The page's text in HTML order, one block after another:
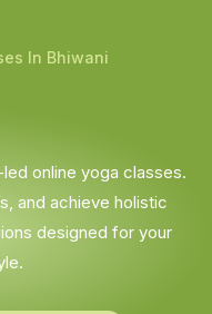
In Bhiwani
online yoga classes.
and achieve holistic
designed for your